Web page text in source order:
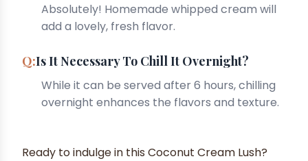
Absolutely! Homemade whipped cream will
add a lovely, fresh flavor.
Is It Necessary To Chill It Overnight?
While it can be served after 6 hours, chilling
overnight enhances the flavors and texture.
Ready to indulge in this Coconut Cream Lush?